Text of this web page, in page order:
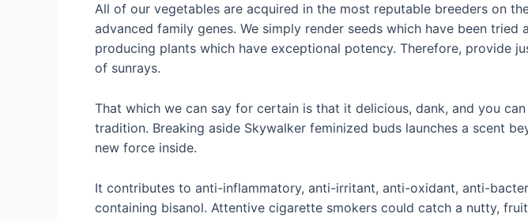
All of our vegetables are acquired in the most reputable breeders on
advanced family genes. We simply render seeds which have been
producing plants which have exceptional potency. Therefore, provide
of sunrays.
That which we can say for certain is that it delicious, dank, and you
tradition. Breaking aside Skywalker feminized buds launches a scent
new force inside.
It contributes to anti-inflammatory, anti-irritant, anti-oxidant, anti-
containing bisanol. Attentive cigarette smokers could catch a nutty,